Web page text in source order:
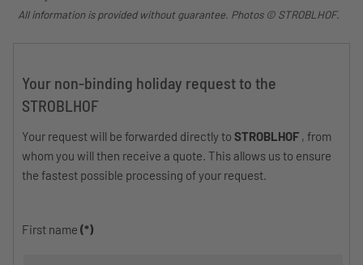
All information is provided without guarantee. Photos © STROBLHOF.
Your non-binding holiday request to the
STROBLHOF
Your request will be forwarded directly to STROBLHOF , from
whom you will then receive a quote. This allows us to ensure
the fastest possible processing of your request.
First name (*)